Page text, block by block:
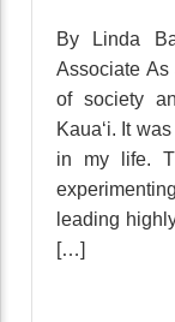
By Linda
Associate
of society
Kaua‘i. It
in my life.
leading
[…]